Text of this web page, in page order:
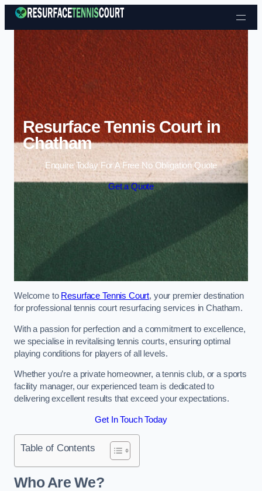
Skip to content
Resurface Tennis Court in
Chatham
Enquire Today For A Free No Obligation Quote
Get a Quote
Welcome to Resurface Tennis Court, your premier destination
for professional tennis court resurfacing services in Chatham.
With a passion for perfection and a commitment to excellence,
we specialise in revitalising tennis courts, ensuring optimal
playing conditions for players of all levels.
Whether you’re a private homeowner, a tennis club, or a sports
facility manager, our experienced team is dedicated to
delivering excellent results that exceed your expectations.
Get In Touch Today
Table of Contents
Who Are We?